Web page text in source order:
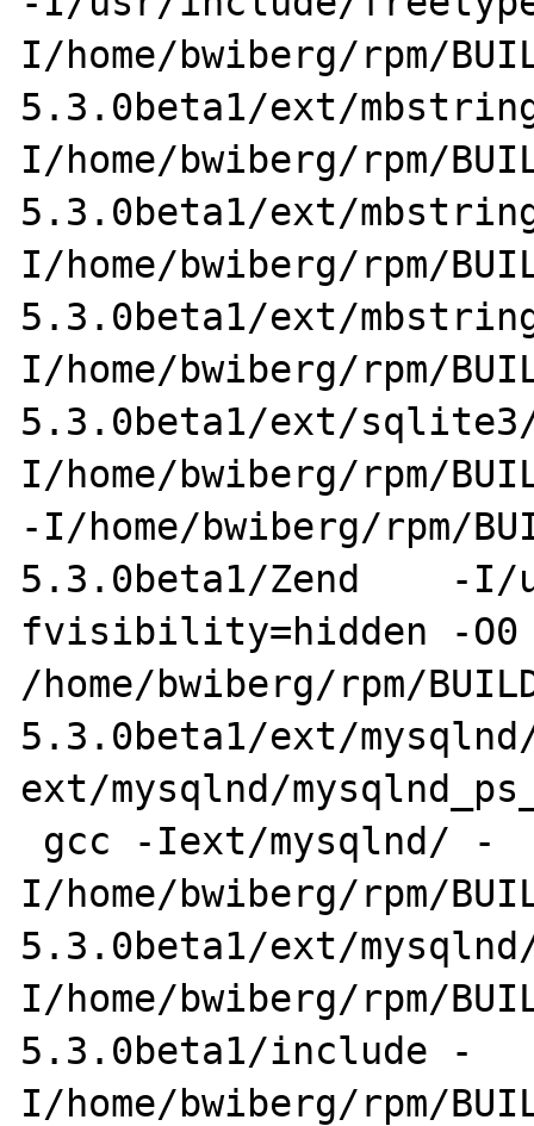
I/home/bwiberg/rpm/
5.3.0beta1/ext/
I/home/bwiberg/rpm/
5.3.0beta1/ext/
I/home/bwiberg/rpm/
5.3.0beta1/ext/
I/home/bwiberg/rpm/
5.3.0beta1/ext/
I/home/bwiberg/rpm/
-I/home/bwiberg/rpm/
5.3.0beta1/Zend    -
fvisibility=hidden -
/home/bwiberg/rpm/
5.3.0beta1/ext/
ext/mysqlnd/
I/home/bwiberg/rpm/
5.3.0beta1/ext/mysqlnd/
I/home/bwiberg/rpm/
5.3.0beta1/include -
I/home/bwiberg/rpm/